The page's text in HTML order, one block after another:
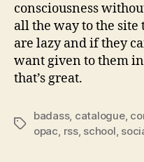
consciousness
all the way to the site
are lazy and if they
want given to them
that’s great.
Tags
badass, catalogue,
opac, rss, school,